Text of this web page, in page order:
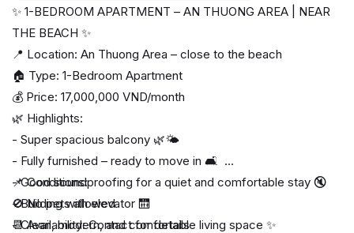
✨ 1-BEDROOM APARTMENT – AN THUONG AREA | NEAR
THE BEACH ✨
📍 Location: An Thuong Area – close to the beach
🏠 Type: 1-Bedroom Apartment
💰 Price: 17,000,000 VND/month
🌿 Highlights:
- Super spacious balcony 🌿🌤️
- Fully furnished – ready to move in 🛋️
- Good soundproofing for a quiet and comfortable stay 🔇
- Building with elevator 🛗
- Clean, modern, and comfortable living space ✨
📌 Conditions:
🚫 No pets allowed
📆 Availability: Contact for details